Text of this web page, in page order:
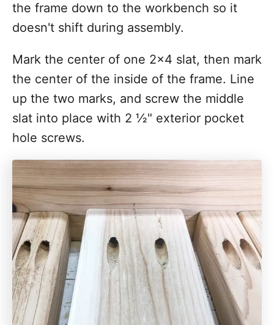
the frame down to the workbench so it
doesn't shift during assembly.
Mark the center of one 2x4 slat, then mark
the center of the inside of the frame. Line
up the two marks, and screw the middle
slat into place with 2 ½" exterior pocket
hole screws.